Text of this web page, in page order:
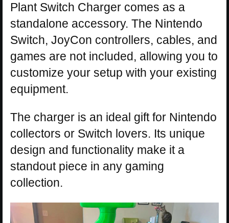
Plant Switch Charger comes as a
standalone accessory. The Nintendo
Switch, JoyCon controllers, cables, and
games are not included, allowing you to
customize your setup with your existing
equipment.
The charger is an ideal gift for Nintendo
collectors or Switch lovers. Its unique
design and functionality make it a
standout piece in any gaming
collection.